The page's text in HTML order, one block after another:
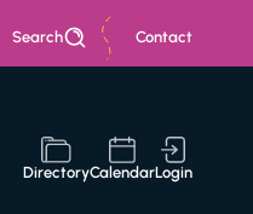
Search Contact
DirectoryCalendarLogin